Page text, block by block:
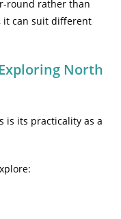
round rather than
it can suit different
North
is its practicality as a